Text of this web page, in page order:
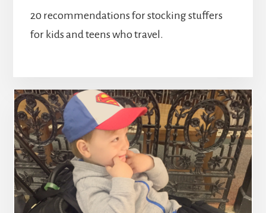
20 recommendations for stocking stuffers
for kids and teens who travel.